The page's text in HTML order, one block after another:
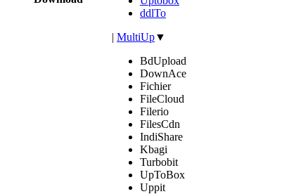
ddlTo
| MultiUp▼
BdUpload
DownAce
Fichier
FileCloud
Filerio
FilesCdn
IndiShare
Kbagi
Turbobit
UpToBox
Uppit